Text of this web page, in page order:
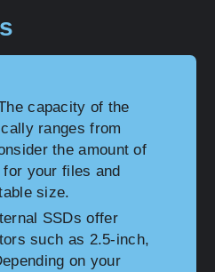
capacity of the
ranges from
the amount of
your files and
size.
SSDs offer
such as 2.5-inch,
on your